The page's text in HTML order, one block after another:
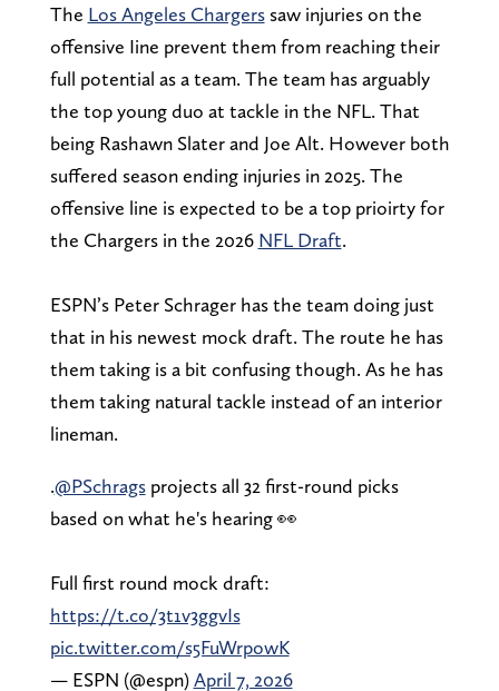
The Los Angeles Chargerssaw injuries on the
offensive Iine prevent them from reaching their
full potential as a team. The team has arguably
the top young duo at tackle in the NFL. That
being Rashawn Slater and Joe Alt. However both
suffered season ending injuries in 2025. The
offensive line is expected to be a top prioirty for
the Chargers in the 2026 NFL Draft.
ESPN’s Peter Schrager has the team doing just
that in his newest mock draft. The route he has
them taking is a bit confusing though. As he has
them taking natural tackle instead of an interior
lineman.
.@PSchragsprojects all 32 first-round picks
based on what he's hearing 👀
Full first round mock draft:
https://t.co/3t1v3ggvIs
pic.twitter.com/s5FuWrpowK
— ESPN (@espn)April 7, 2026